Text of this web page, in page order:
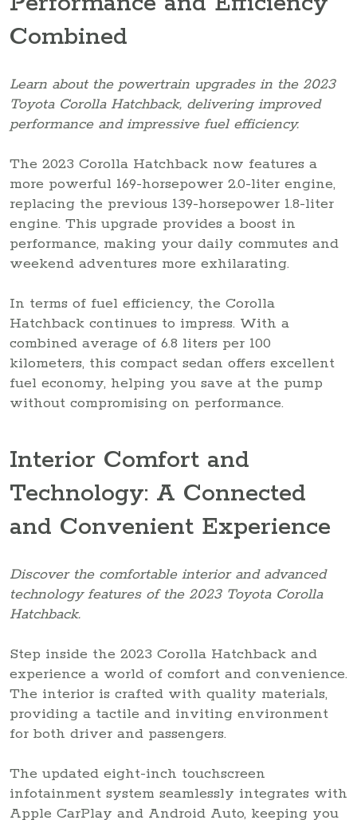
Combined
Learn about the powertrain upgrades in the 2023
Toyota Corolla Hatchback, delivering improved
performance and impressive fuel efficiency.
The 2023 Corolla Hatchback now features a
more powerful 169-horsepower 2.0-liter engine,
replacing the previous 139-horsepower 1.8-liter
engine. This upgrade provides a boost in
performance, making your daily commutes and
weekend adventures more exhilarating.
In terms of fuel efficiency, the Corolla
Hatchback continues to impress. With a
combined average of 6.8 liters per 100
kilometers, this compact sedan offers excellent
fuel economy, helping you save at the pump
without compromising on performance.
Interior Comfort and
Technology: A Connected
and Convenient Experience
Discover the comfortable interior and advanced
technology features of the 2023 Toyota Corolla
Hatchback.
Step inside the 2023 Corolla Hatchback and
experience a world of comfort and convenience.
The interior is crafted with quality materials,
providing a tactile and inviting environment
for both driver and passengers.
The updated eight-inch touchscreen
infotainment system seamlessly integrates with
Apple CarPlay and Android Auto, keeping you